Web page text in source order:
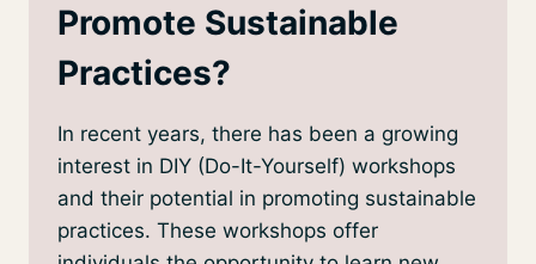
Promote Sustainable
Practices?
In recent years, there has been a growing
interest in DIY (Do-It-Yourself) workshops
and their potential in promoting sustainable
practices. These workshops offer